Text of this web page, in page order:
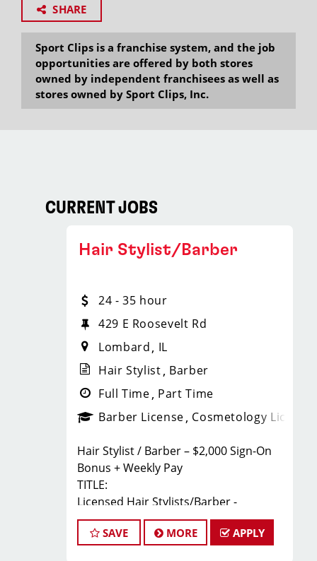
SHARE
Sport Clips is a franchise system, and the job
opportunities are offered by both stores
owned by independent franchisees as well as
stores owned by Sport Clips, Inc.
CURRENT JOBS
Hair Stylist/Barber
24 - 35 hour
429 E Roosevelt Rd
Lombard
IL
Hair Stylist Barber
Full Time Part Time
Barber License Cosmetology License
Hair Stylist / Barber – $2,000 Sign-On
Bonus + Weekly Pay
TITLE:
Licensed Hair Stylists/Barber -
$24-$35+ Per Hour - Weekly Pay
FULL JOB DESCRIPTION:
SAVE MORE APPLY